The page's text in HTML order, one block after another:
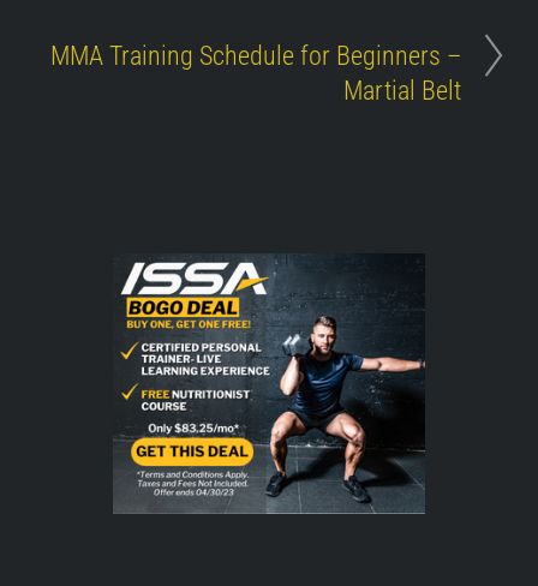
MMA Training Schedule for Beginners –
Martial Belt